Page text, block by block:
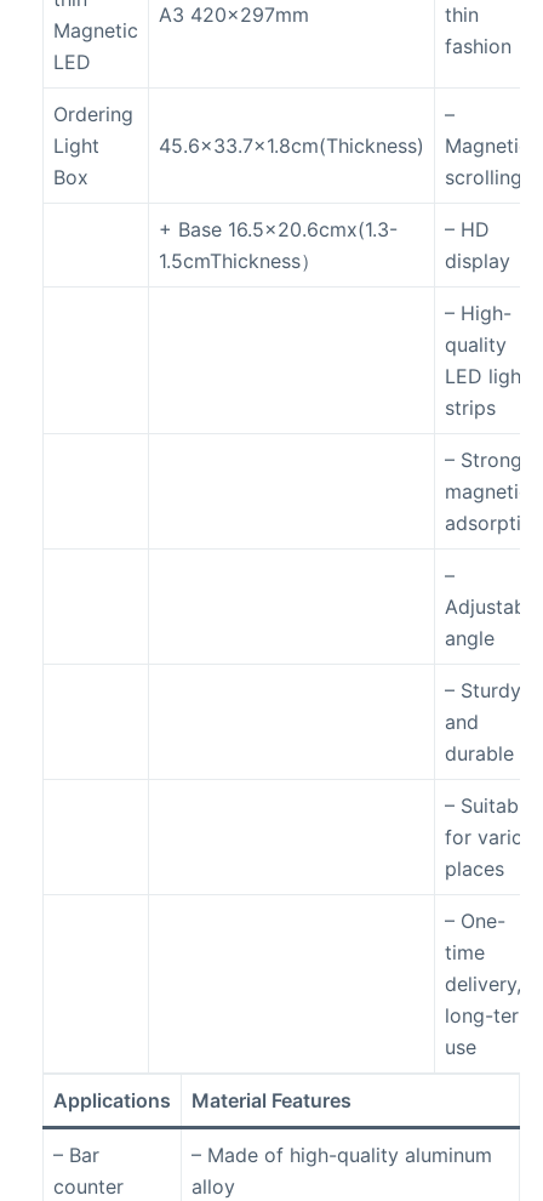
Magnetic
LED
A3 420x297mm
thin
fashion
Ordering
Light
Box
45.6×33.7×1.8cm(Thickness)
–
Magnetic
scrolling
+ Base 16.5×20.6cmx(1.3-
1.5cmThickness）
– HD
display
– High-
quality
LED light
strips
– Strong
magnetic
adsorption
–
Adjustable
angle
– Sturdy
and
durable
– Suitable
for various
places
– One-
time
delivery,
long-term
use
Applications Material Features
– Bar
counter
– Made of high-quality aluminum
alloy